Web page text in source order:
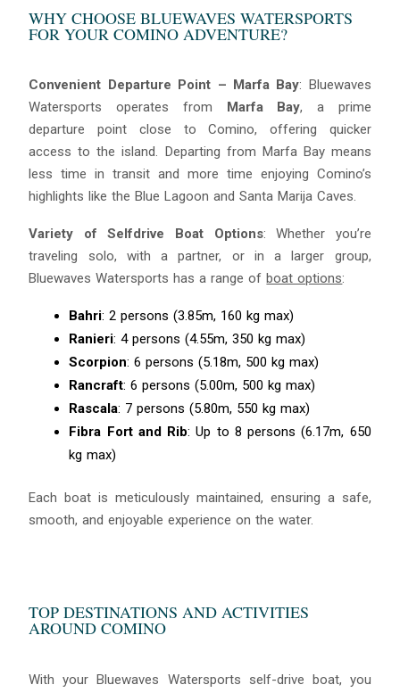
WHY CHOOSE BLUEWAVES WATERSPORTS
FOR YOUR COMINO ADVENTURE?
Convenient Departure Point – Marfa Bay: Bluewaves
Watersports operates from
Marfa Bay, a prime
departure point close to Comino, offering quicker
access to the island. Departing from Marfa Bay means
less time in transit and more time enjoying Comino’s
highlights like the Blue Lagoon and Santa Marija Caves.
Variety of Selfdrive Boat Options: Whether you’re
traveling solo, with a partner, or in a larger group,
Bluewaves Watersports has a range ofboat options:
Bahri: 2 persons (3.85m, 160 kg max)
Ranieri: 4 persons (4.55m, 350 kg max)
Scorpion: 6 persons (5.18m, 500 kg max)
Rancraft: 6 persons (5.00m, 500 kg max)
Rascala: 7 persons (5.80m, 550 kg max)
Fibra Fort and Rib: Up to 8 persons (6.17m, 650
kg max)
Each boat is meticulously maintained, ensuring a safe,
smooth, and enjoyable experience on the water.
TOP DESTINATIONS AND ACTIVITIES
AROUND COMINO
With your Bluewaves Watersports self-drive boat, you
Hello! I’m Blue from Bluewaves Watersports. Ask me anything
about boat hire, jet skis or trips around Comino.